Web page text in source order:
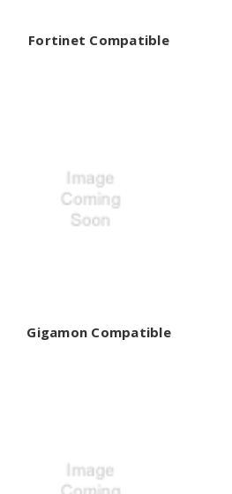
Fortinet Compatible
Gigamon Compatible